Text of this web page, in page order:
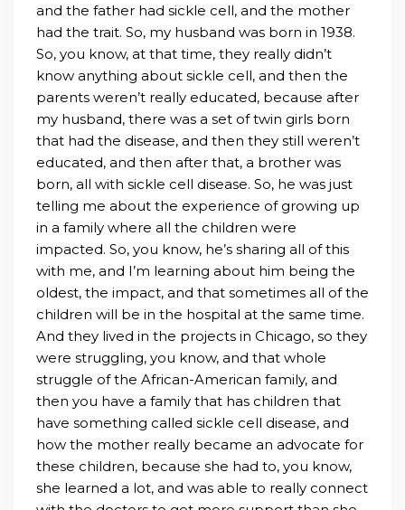
and the father had sickle cell, and the mother
had the trait. So, my husband was born in 1938.
So, you know, at that time, they really didn’t
know anything about sickle cell, and then the
parents weren’t really educated, because after
my husband, there was a set of twin girls born
that had the disease, and then they still weren’t
educated, and then after that, a brother was
born, all with sickle cell disease. So, he was just
telling me about the experience of growing up
in a family where all the children were
impacted. So, you know, he’s sharing all of this
with me, and I’m learning about him being the
oldest, the impact, and that sometimes all of the
children will be in the hospital at the same time.
And they lived in the projects in Chicago, so they
were struggling, you know, and that whole
struggle of the African-American family, and
then you have a family that has children that
have something called sickle cell disease, and
how the mother really became an advocate for
these children, because she had to, you know,
she learned a lot, and was able to really connect